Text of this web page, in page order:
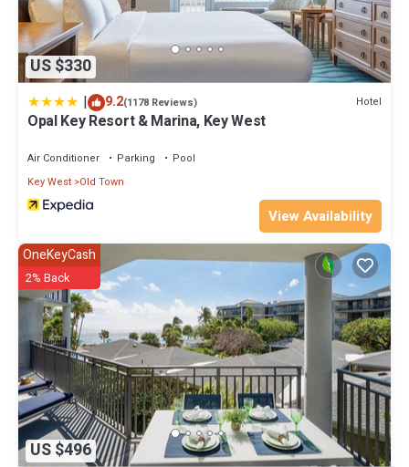
US $330
| 9.2(1178 Reviews) Hotel
Opal Key Resort & Marina, Key West
Air Conditioner Parking
Pool
Key West Old Town
View Availability
US $496
OneKeyCash
2% Back